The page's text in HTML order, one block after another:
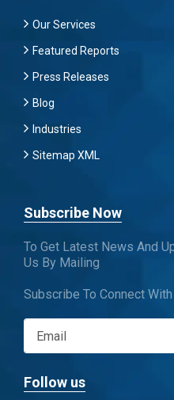
Our Services
Featured Reports
Press Releases
Blog
Industries
Sitemap XML
Subscribe Now
To Get Latest News And
Us By Mailing
Subscribe To Connect
Follow us